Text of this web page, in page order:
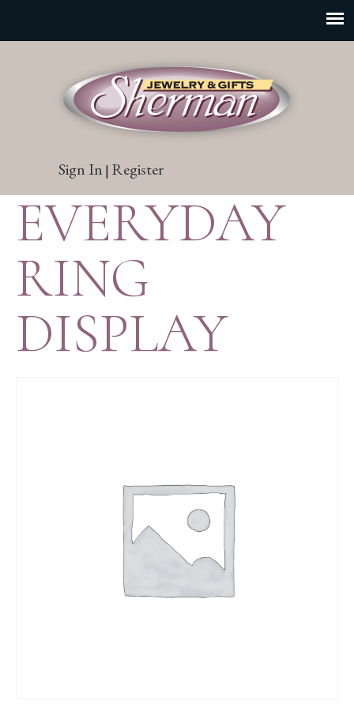
Sign In | Register
EVERYDAY
RING
DISPLAY